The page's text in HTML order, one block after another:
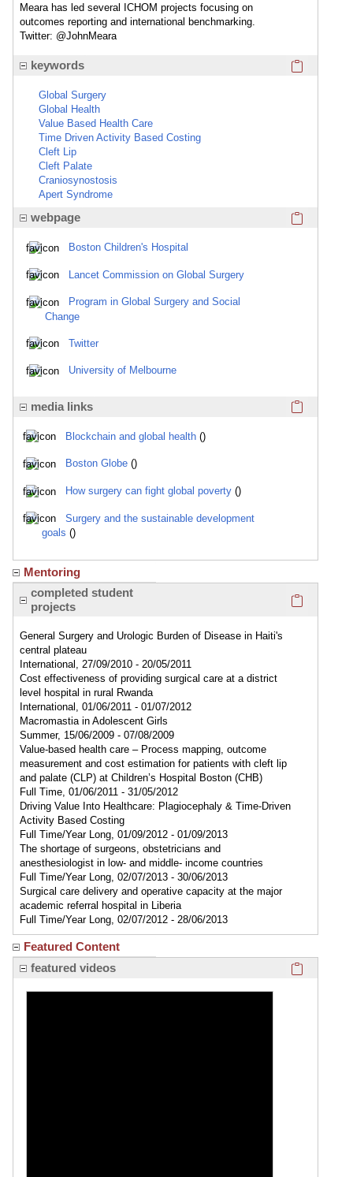
Meara has led several ICHOM projects focusing on
outcomes reporting and international benchmarking.
Twitter: @JohnMeara
keywords
Global Surgery
Global Health
Value Based Health Care
Time Driven Activity Based Costing
Cleft Lip
Cleft Palate
Craniosynostosis
Apert Syndrome
webpage
Boston Children's Hospital
Lancet Commission on Global Surgery
Program in Global Surgery and Social
Change
Twitter
University of Melbourne
media links
Blockchain and global health ()
Boston Globe ()
How surgery can fight global poverty ()
Surgery and the sustainable development
goals ()
Mentoring
completed student
projects
General Surgery and Urologic Burden of Disease in Haiti's
central plateau
International, 27/09/2010 - 20/05/2011
Cost effectiveness of providing surgical care at a district
level hospital in rural Rwanda
International, 01/06/2011 - 01/07/2012
Macromastia in Adolescent Girls
Summer, 15/06/2009 - 07/08/2009
Value-based health care – Process mapping, outcome
measurement and cost estimation for patients with cleft lip
and palate (CLP) at Children’s Hospital Boston (CHB)
Full Time, 01/06/2011 - 31/05/2012
Driving Value Into Healthcare: Plagiocephaly & Time-Driven
Activity Based Costing
Full Time/Year Long, 01/09/2012 - 01/09/2013
The shortage of surgeons, obstetricians and
anesthesiologist in low- and middle- income countries
Full Time/Year Long, 02/07/2013 - 30/06/2013
Surgical care delivery and operative capacity at the major
academic referral hospital in Liberia
Full Time/Year Long, 02/07/2012 - 28/06/2013
Featured Content
featured videos